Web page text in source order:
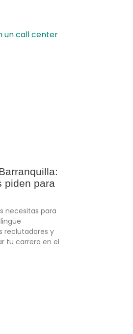
piden para
necesitas para
reclutadores y
tu carrera en el